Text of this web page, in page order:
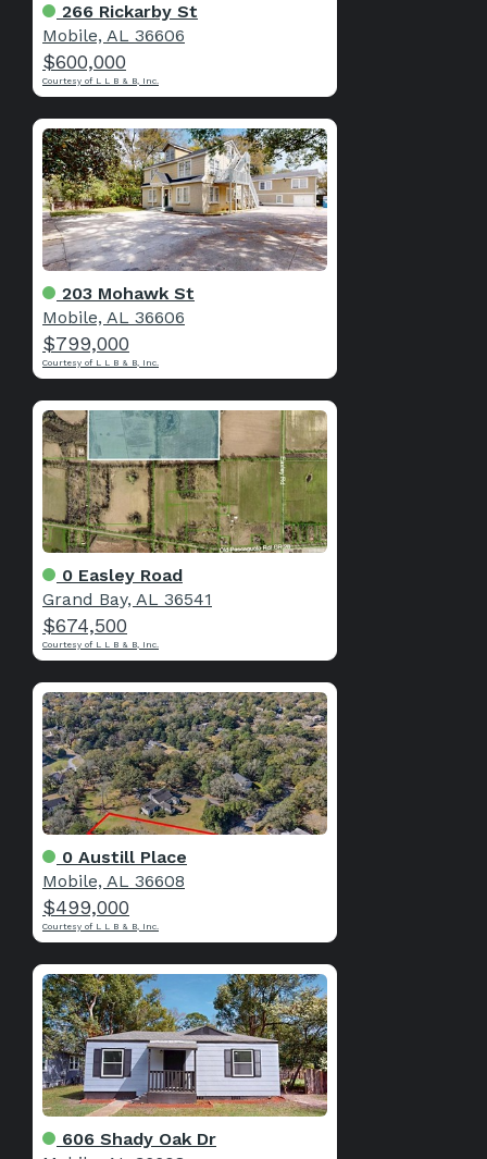
266 Rickarby St
Mobile, AL 36606
$600,000
Courtesy of L L B & B, Inc.
203 Mohawk St
Mobile, AL 36606
$799,000
Courtesy of L L B & B, Inc.
0 Easley Road
Grand Bay, AL 36541
$674,500
Courtesy of L L B & B, Inc.
0 Austill Place
Mobile, AL 36608
$499,000
Courtesy of L L B & B, Inc.
606 Shady Oak Dr